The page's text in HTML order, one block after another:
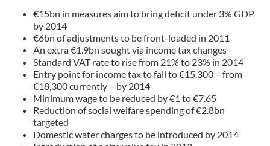
€15bn in measures aim to bring deficit under 3% GDP
by 2014
€6bn of adjustments to be front-loaded in 2011
An extra €1.9bn sought via income tax changes
Standard VAT rate to rise from 21% to 23% in 2014
Entry point for income tax to fall to €15,300 – from
€18,300 currently – by 2014
Minimum wage to be reduced by €1 to €7.65
Reduction of social welfare spending of €2.8bn
targeted
Domestic water charges to be introduced by 2014